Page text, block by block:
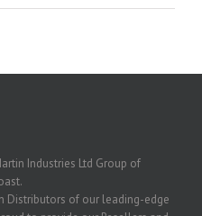
Industries Ltd Group of
Distributors of our leading-edge